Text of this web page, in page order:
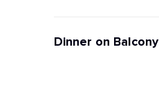
Dinner on